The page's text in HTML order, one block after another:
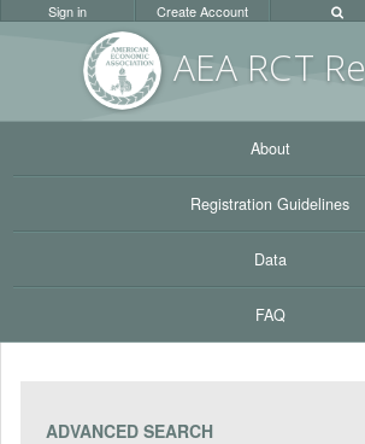
AEA RCT
Sign in Create Account
About
Registration Guidelines
Data
FAQ
ADVANCED SEARCH